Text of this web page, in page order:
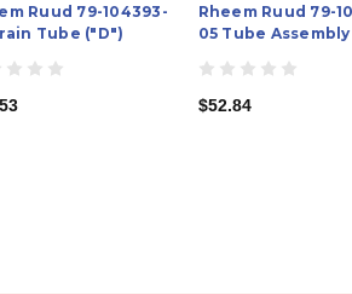
Ruud 79-104393-
Tube ("D")
Rheem Ruud 79-
05 Tube Assembly
$52.84